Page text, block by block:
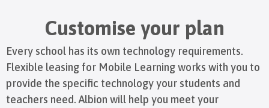
Customise your plan
Every school has its own technology requirements.
Flexible leasing for Mobile Learning works with you to
provide the specific technology your students and
teachers need. Albion will help you meet your